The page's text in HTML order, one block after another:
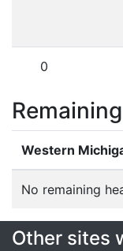
0
Western
No remaining
Other sites